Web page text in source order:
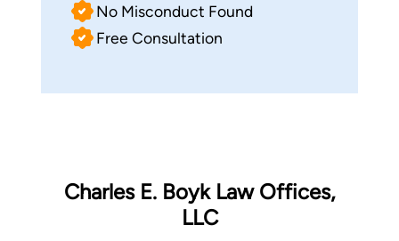
No Misconduct Found
Free Consultation
Charles E. Boyk Law Offices,
LLC